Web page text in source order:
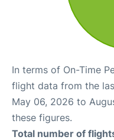
In terms of On-Time
flight data from the
May 06, 2026 to
these figures.
Total number of